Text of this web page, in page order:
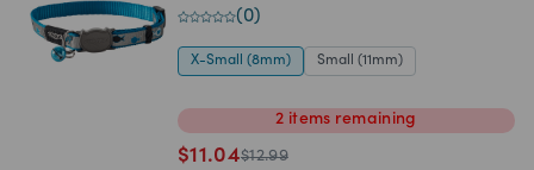
(0)
X-Small (8mm) Small (11mm)
2 items remaining
$11.04$12.99